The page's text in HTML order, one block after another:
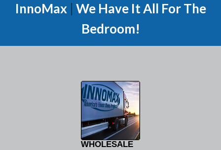
InnoMax We Have It All For The
Bedroom!
WHOLESALE